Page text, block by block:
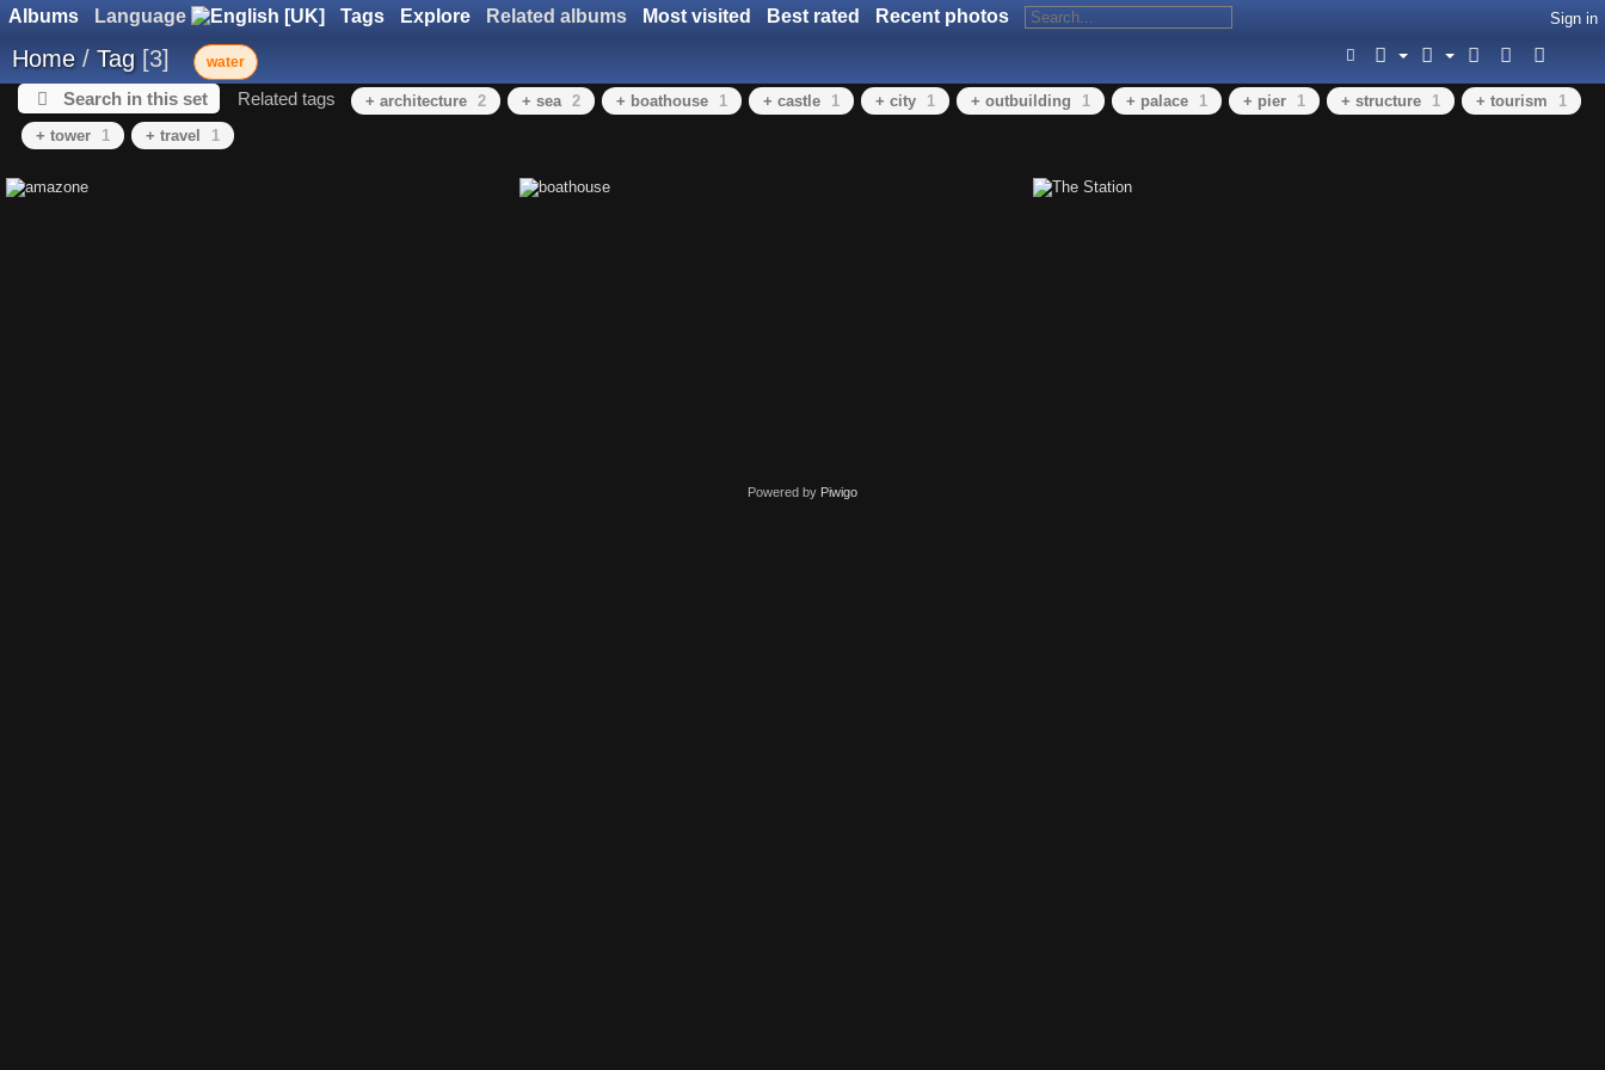
Albums Language Tags Explore Related albums Most visited Best rated Recent photos Sign in
Home / Tag 3 water
Search in this set Related tags + architecture 2 + sea 2 + boathouse 1 + castle 1 + city 1 + outbuilding 1 + palace 1 + pier 1 + structure 1 + tourism
1
+ tower
1 + travel 1
Powered by Piwigo